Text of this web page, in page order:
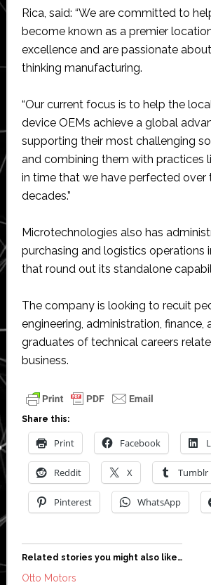
Rica, said: “We are committed to
become known as a premier
excellence and are passionate
thinking manufacturing.
“Our current focus is to help the
device OEMs achieve a global
supporting their most challenging
and combining them with practices
in time that we have perfected over
decades.”
Microtechnologies also has
purchasing and logistics operations
that round out its standalone
The company is looking to recuit
engineering, administration, finance,
graduates of technical careers
business.
Share this:
Print Facebook
Reddit X Tumblr
Pinterest WhatsApp
Related stories you might also like…
Otto Motors